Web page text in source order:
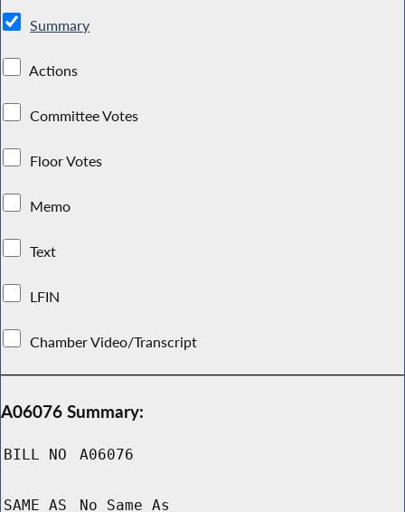
Summary
Actions
Committee Votes
Floor Votes
Memo
Text
LFIN
Chamber Video/Transcript
A06076 Summary:
BILL NO A06076
SAME AS No Same As